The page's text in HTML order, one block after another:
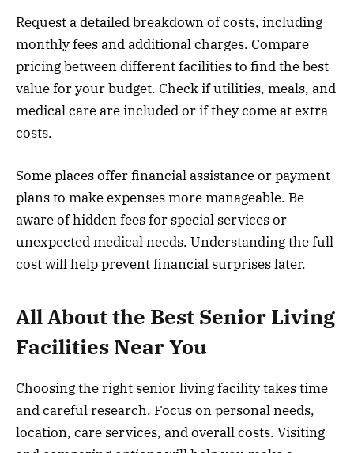
Request a detailed breakdown of costs, including
monthly fees and additional charges. Compare
pricing between different facilities to find the best
value for your budget. Check if utilities, meals, and
medical care are included or if they come at extra
costs.
Some places offer financial assistance or payment
plans to make expenses more manageable. Be
aware of hidden fees for special services or
unexpected medical needs. Understanding the full
cost will help prevent financial surprises later.
All About the Best Senior Living
Facilities Near You
Choosing the right senior living facility takes time
and careful research. Focus on personal needs,
location, care services, and overall costs. Visiting